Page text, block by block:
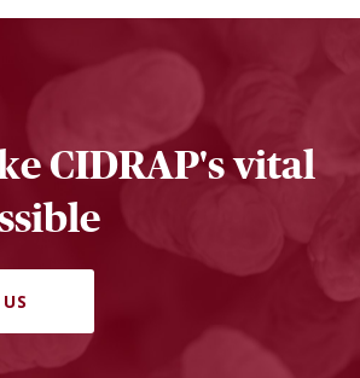
CIDRAP's vital